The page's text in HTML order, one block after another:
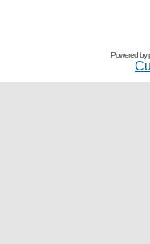
Powered by